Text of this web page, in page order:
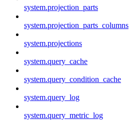
system.projection_parts
system.projection_parts_columns
system.projections
system.query_cache
system.query_condition_cache
system.query_log
system.query_metric_log